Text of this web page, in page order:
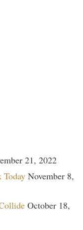
21, 2022
Today November 8,
October 18,